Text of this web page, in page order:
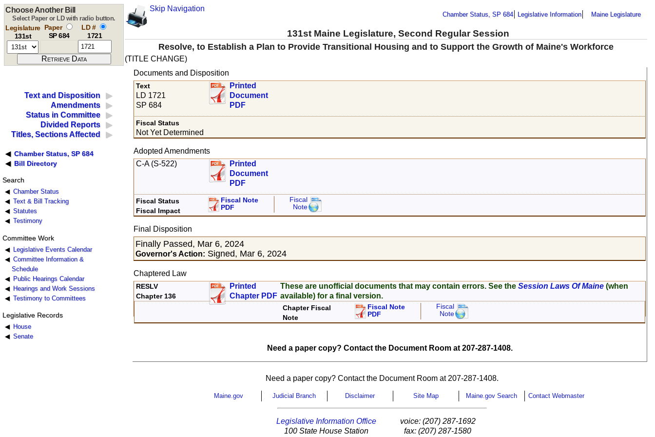
Skip Navigation
Chamber Status, SP 684 Legislative Information Maine Legislature
131st Maine Legislature, Second Regular Session
Choose Another Bill
Select Paper or LD with radio button.
Legislature
131st
Paper
SP 684
LD #
1721
Resolve, to Establish a Plan to Provide Transitional Housing and to Support the Growth of Maine's Workforce
(TITLE CHANGE)
Text and Disposition
Amendments
Status in Committee
Divided Reports
Titles, Sections Affected
Chamber Status, SP 684
Bill Directory
Search
Chamber Status
Text & Bill Tracking
Statutes
Testimony
Committee Work
Legislative Events Calendar
Committee Information &
Schedule
Public Hearings Calendar
Hearings and Work Sessions
Testimony to Committees
Legislative Records
House
Senate
Documents and Disposition
Text
LD 1721
SP 684
Printed
Document
PDF
Fiscal Status
Not Yet Determined
Adopted Amendments
C-A (S-522)
Printed
Document
PDF
Fiscal Status
Fiscal Impact
Fiscal Note
PDF
Fiscal
Note
Final Disposition
Finally Passed, Mar 6, 2024
Governor's Action: Signed, Mar 6, 2024
Chaptered Law
RESLV
Chapter 136
Printed
Chapter PDF
These are unofficial documents that may contain errors. See theSession Laws Of Maine (when
available) for a final version.
Chapter Fiscal
Note
Fiscal Note
PDF
Fiscal
Note
Need a paper copy? Contact the Document Room at 207-287-1408.
Need a paper copy? Contact the Document Room at 207-287-1408.
Maine.gov Judicial Branch Disclaimer Site Map Maine.gov Search Contact Webmaster
Legislative Information Office
100 State House Station
voice: (207) 287-1692
fax: (207) 287-1580